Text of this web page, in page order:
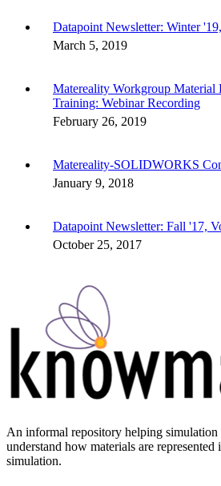
Datapoint Newsletter: Winter
March 5, 2019
Matereality Workgroup Material
Training: Webinar Recording
February 26, 2019
Matereality-SOLIDWORKS
January 9, 2018
Datapoint Newsletter: Fall '17,
October 25, 2017
An informal repository helping simulation
understand how materials are represented
simulation.